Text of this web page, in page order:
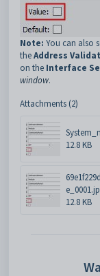
Note: You can also
theAddress
on the Interface
window.
Attachments (2)
12.8 KB
12.8 KB